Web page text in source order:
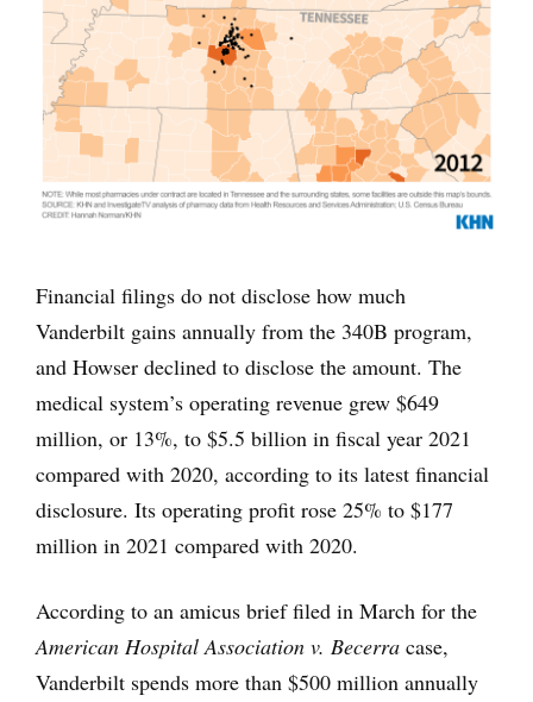
Financial filings do not disclose how much
Vanderbilt gains annually from the 340B program,
and Howser declined to disclose the amount. The
medical system’s operating revenue grew $649
million, or 13%, to $5.5 billion in fiscal year 2021
compared with 2020, according to its latest financial
disclosure. Its operating profit rose 25% to $177
million in 2021 compared with 2020.
According to an amicus brief filed in March for the
American Hospital Association v. Becerra case,
Vanderbilt spends more than $500 million annually